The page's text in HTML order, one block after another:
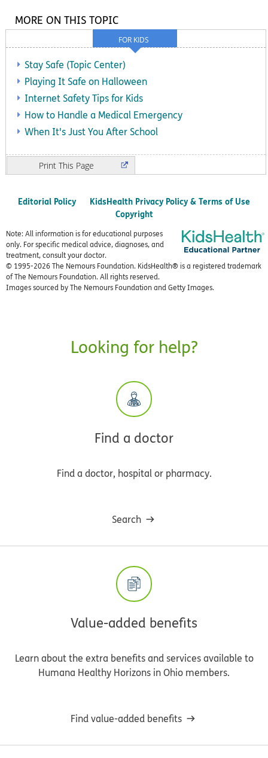
FOR KIDS
MORE ON THIS TOPIC
Stay Safe (Topic Center)
Playing It Safe on Halloween
Internet Safety Tips for Kids
How to Handle a Medical Emergency
When It's Just You After School
Print
Editorial Policy
KidsHealth Privacy Policy & Terms of Use
Copyright
Note: All information is for educational purposes
only. For specific medical advice, diagnoses, and
treatment, consult your doctor.
© 1995-2026 The Nemours Foundation. KidsHealth® is a registered trademark
of The Nemours Foundation. All rights reserved.
Images sourced by The Nemours Foundation and Getty Images.
Looking for help?
Find a doctor
Find a doctor, hospital or pharmacy.
Search
Value-added benefits
Learn about the extra benefits and services available to
Humana Healthy Horizons in Ohio members.
Find value-added benefits